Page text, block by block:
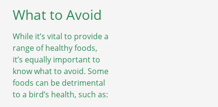
What to Avoid
While it’s vital to provide a
range of healthy foods,
it’s equally important to
know what to avoid. Some
foods can be detrimental
to a bird’s health, such as: